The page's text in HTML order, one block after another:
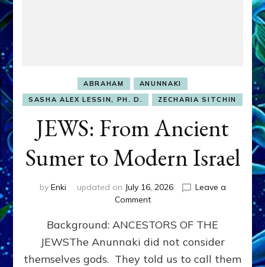
ABRAHAM
ANUNNAKI
SASHA ALEX LESSIN, PH. D.
ZECHARIA SITCHIN
JEWS: From Ancient
Sumer to Modern Israel
by Enki updated on July 16, 2026
Leave a
Commenton
From
Ancient
Sumer
to
Background: ANCESTORS OF THE
JEWSThe Anunnaki did not consider
themselves gods. They told us to call them